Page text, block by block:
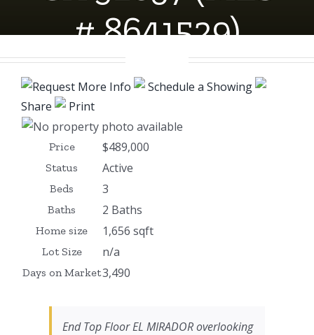
# 8641529)
Request More Info
Schedule a Showing
Share
Print
Price $489,000
Status Active
Beds 3
Baths 2 Baths
Home size 1,656 sqft
Lot Size n/a
Days on Market3,490
End Top Floor EL MIRADOR overlooking